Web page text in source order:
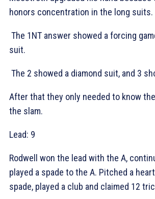
honors concentration in the long suits.
The 1NT answer showed a forcing
suit.
The 2 showed a diamond suit, and 3
After that they only needed to know
the slam.
Lead: 9
Rodwell won the lead with the A,
played a spade to the A. Pitched a
spade, played a club and claimed 12